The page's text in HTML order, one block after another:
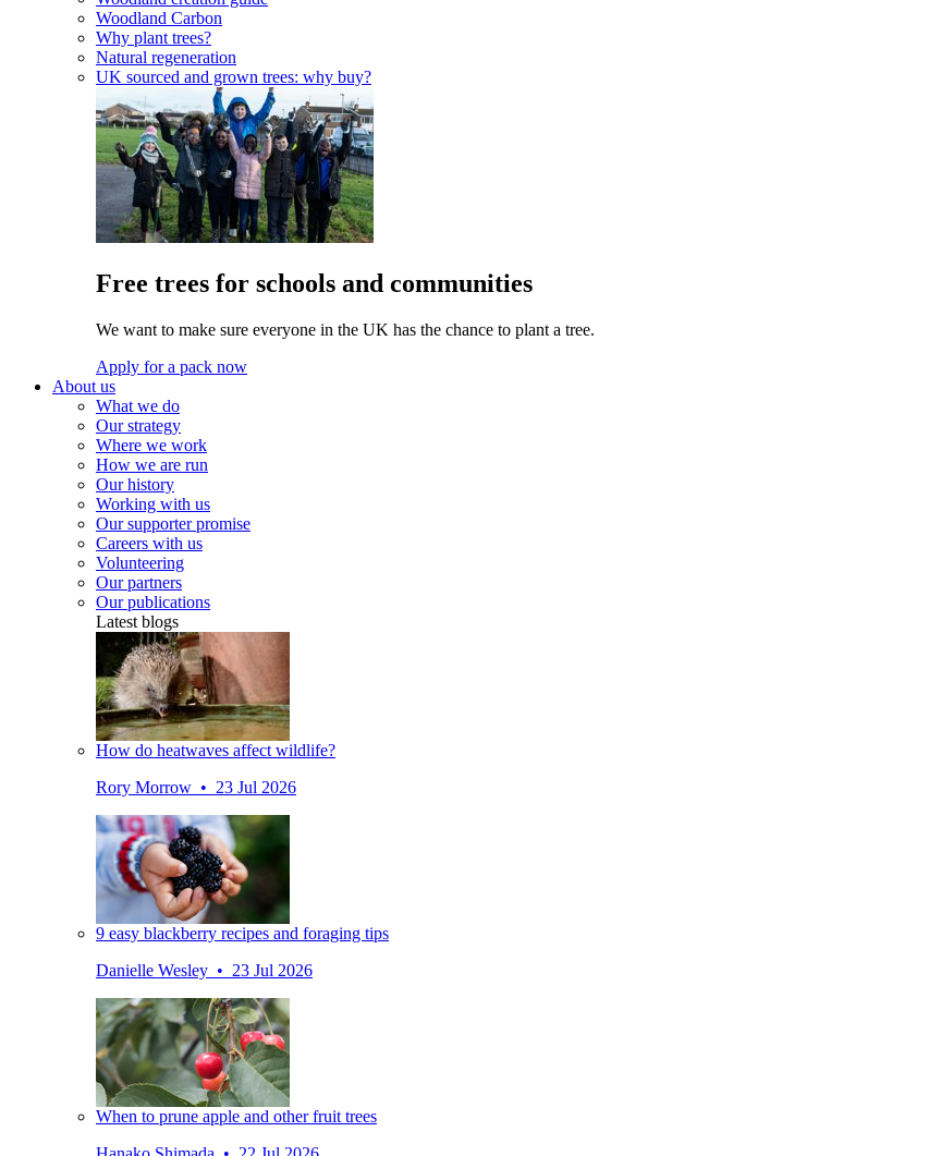
Woodland Carbon
Why plant trees?
Natural regeneration
UK sourced and grown trees: why buy?
Free trees for schools and communities
We want to make sure everyone in the UK has the chance to plant a tree.
Apply for a pack now
About us
What we do
Our strategy
Where we work
How we are run
Our history
Working with us
Our supporter promise
Careers with us
Volunteering
Our partners
Our publications
Latest blogs
How do heatwaves affect wildlife?
Rory Morrow • 23 Jul 2026
9 easy blackberry recipes and foraging tips
Danielle Wesley • 23 Jul 2026
When to prune apple and other fruit trees